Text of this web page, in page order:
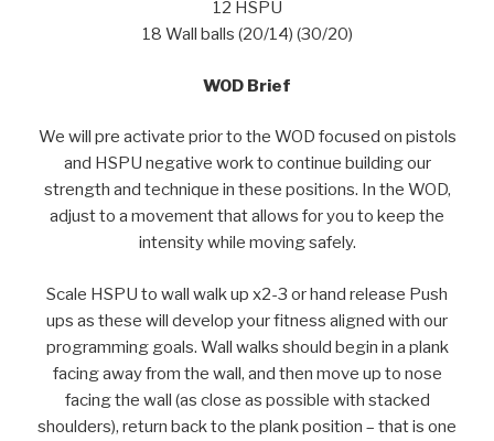
12 HSPU
18 Wall balls (20/14) (30/20)
WOD Brief
We will pre activate prior to the WOD focused on pistols
and HSPU negative work to continue building our
strength and technique in these positions. In the WOD,
adjust to a movement that allows for you to keep the
intensity while moving safely.
Scale HSPU to wall walk up x2-3 or hand release Push
ups as these will develop your fitness aligned with our
programming goals. Wall walks should begin in a plank
facing away from the wall, and then move up to nose
facing the wall (as close as possible with stacked
shoulders), return back to the plank position – that is one